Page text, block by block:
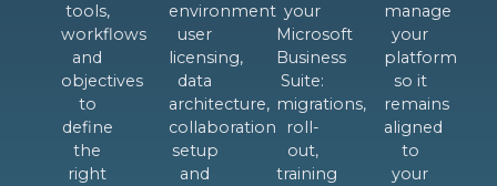
tools,
workflows
and
objectives
to
define
the
right
environment
user
licensing,
data
architecture,
collaboration
setup
and
your
Microsoft
Business
Suite:
migrations,
roll-
out,
training
manage
your
platform
so it
remains
aligned
to
your